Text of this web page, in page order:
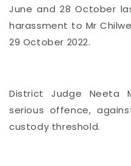
June and 28 October
harassment to Mr
29 October 2022.
District Judge Neeta
serious offence,
custody threshold.